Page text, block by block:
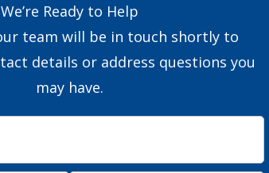
We’re Ready to Help
team will be in touch shortly to
details or address questions you
may have.